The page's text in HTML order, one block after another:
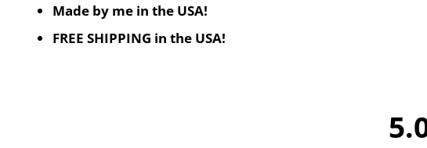
Made by me in the USA!
FREE SHIPPING in the USA!